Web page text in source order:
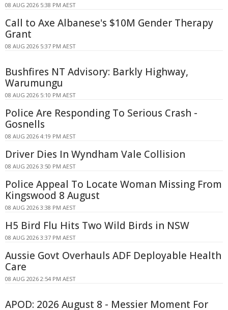
08 AUG 2026 5:38 PM AEST
Call to Axe Albanese's $10M Gender Therapy
Grant
08 AUG 2026 5:37 PM AEST
Bushfires NT Advisory: Barkly Highway,
Warumungu
08 AUG 2026 5:10 PM AEST
Police Are Responding To Serious Crash -
Gosnells
08 AUG 2026 4:19 PM AEST
Driver Dies In Wyndham Vale Collision
08 AUG 2026 3:50 PM AEST
Police Appeal To Locate Woman Missing From
Kingswood 8 August
08 AUG 2026 3:38 PM AEST
H5 Bird Flu Hits Two Wild Birds in NSW
08 AUG 2026 3:37 PM AEST
Aussie Govt Overhauls ADF Deployable Health
Care
08 AUG 2026 2:54 PM AEST
APOD: 2026 August 8 - Messier Moment For